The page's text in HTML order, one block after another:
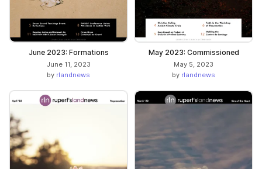
June 2023: Formations
June 11, 2023
by rlandnews
May 2023: Commissioned
May 5, 2023
by rlandnews